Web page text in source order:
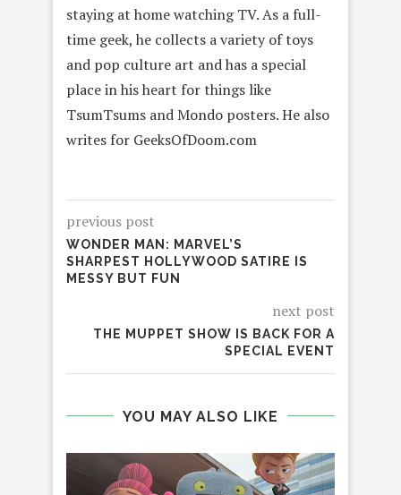
staying at home watching TV. As a full-
time geek, he collects a variety of toys
and pop culture art and has a special
place in his heart for things like
TsumTsums and Mondo posters. He also
writes for GeeksOfDoom.com
previous post
WONDER MAN: MARVEL’S
SHARPEST HOLLYWOOD SATIRE IS
MESSY BUT FUN
next post
THE MUPPET SHOW IS BACK FOR A
SPECIAL EVENT
YOU MAY ALSO LIKE